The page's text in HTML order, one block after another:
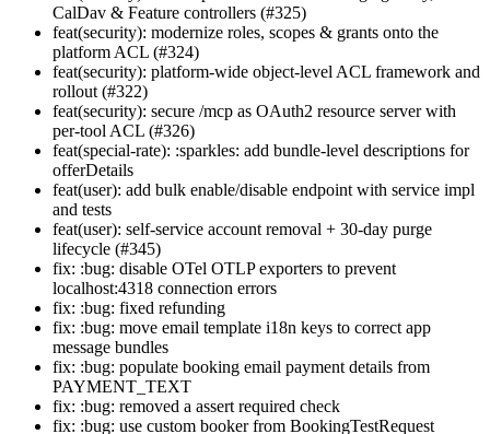
CalDav & Feature controllers (#325)
feat(security): modernize roles, scopes & grants onto the
platform ACL (#324)
feat(security): platform-wide object-level ACL framework and
rollout (#322)
feat(security): secure /mcp as OAuth2 resource server with
per-tool ACL (#326)
feat(special-rate): :sparkles: add bundle-level descriptions for
offerDetails
feat(user): add bulk enable/disable endpoint with service impl
and tests
feat(user): self-service account removal + 30-day purge
lifecycle (#345)
fix: :bug: disable OTel OTLP exporters to prevent
localhost:4318 connection errors
fix: :bug: fixed refunding
fix: :bug: move email template i18n keys to correct app
message bundles
fix: :bug: populate booking email payment details from
PAYMENT_TEXT
fix: :bug: removed a assert required check
fix: :bug: use custom booker from BookingTestRequest